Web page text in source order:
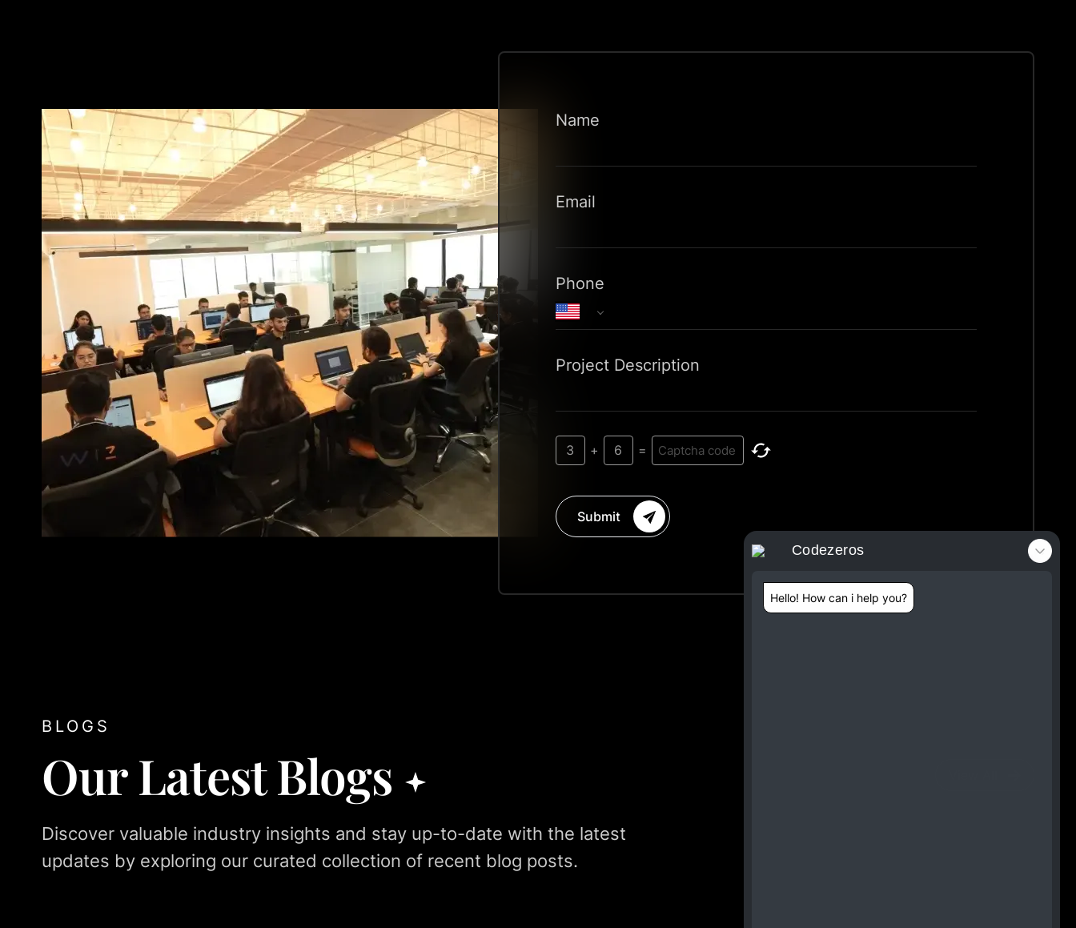
Name
Email
Phone
Project Description
3 + 6 =
Submit
BLOGS
Our Latest Blogs
Discover valuable industry insights and stay up-to-date with the latest
updates by exploring our curated collection of recent blog posts.
Codezeros
Hello! How can i help you?